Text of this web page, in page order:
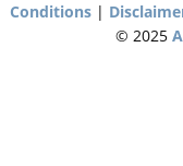
Conditions |
© 2025